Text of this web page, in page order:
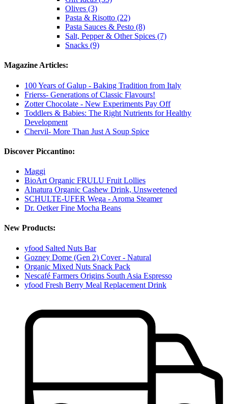
Olives (3)
Pasta & Risotto (22)
Pasta Sauces & Pesto (8)
Salt, Pepper & Other Spices (7)
Snacks (9)
Magazine Articles:
100 Years of Galup - Baking Tradition from Italy
Frierss- Generations of Classic Flavours!
Zotter Chocolate - New Experiments Pay Off
Toddlers & Babies: The Right Nutrients for Healthy
Development
Chervil- More Than Just A Soup Spice
Discover Piccantino:
Maggi
BioArt Organic FRULU Fruit Lollies
Alnatura Organic Cashew Drink, Unsweetened
SCHULTE-UFER Wega - Aroma Steamer
Dr. Oetker Fine Mocha Beans
New Products:
yfood Salted Nuts Bar
Gozney Dome (Gen 2) Cover - Natural
Organic Mixed Nuts Snack Pack
Nescafé Farmers Origins South Asia Espresso
yfood Fresh Berry Meal Replacement Drink